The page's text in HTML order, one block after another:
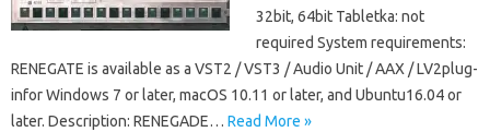
32bit, 64bit Tabletka: not
required System requirements:
RENEGATE is available as a VST2 / VST3 / Audio Unit / AAX / LV2plug-
infor Windows 7 or later, macOS 10.11 or later, and Ubuntu16.04 or
later. Description: RENEGADE… Read More »